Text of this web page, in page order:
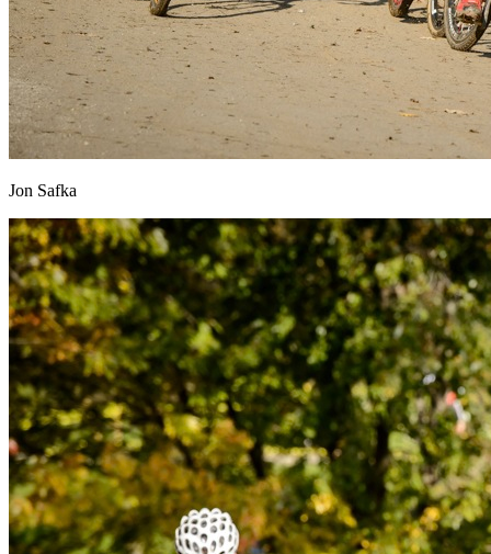
Jon Safka